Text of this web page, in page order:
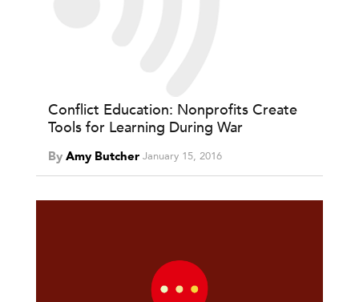
Conflict Education: Nonprofits Create
Tools for Learning During War
By Amy Butcher January 15, 2016